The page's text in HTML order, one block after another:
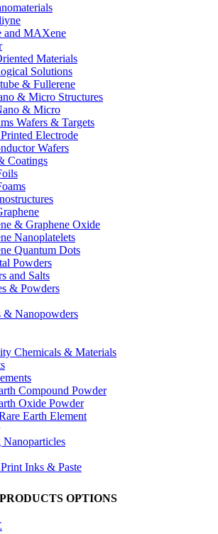
and MAXene
Materials
Solutions
& Fullerene
& Micro Structures
& Micro
Wafers & Targets
Electrode
Wafers
Coatings
& Graphene Oxide
Nanoplatelets
Quantum Dots
Powders
and Salts
& Powders
& Nanopowders
Chemicals & Materials
Compound Powder
Oxide Powder
Earth Element
Inks & Paste
OPTIONS